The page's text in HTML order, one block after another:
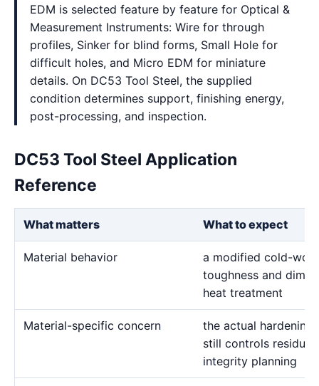
EDM is selected feature by feature for Optical &
Measurement Instruments: Wire for through
profiles, Sinker for blind forms, Small Hole for
difficult holes, and Micro EDM for miniature
details. On DC53 Tool Steel, the supplied
condition determines support, finishing energy,
post-processing, and inspection.
DC53 Tool Steel Application
Reference
What matters What to expect
Material behavior
a modified cold-
toughness and
heat treatment
Material-specific concern
the actual hardening
still controls residual
integrity planning